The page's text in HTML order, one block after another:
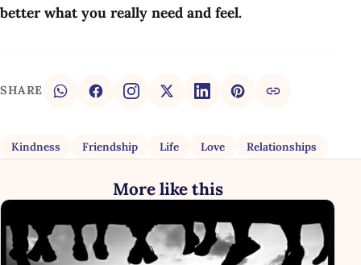
better what you really need and feel.
SHARE
Kindness Friendship Life Love Relationships
More like this